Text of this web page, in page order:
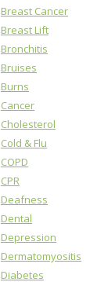
Breast Cancer
Breast Lift
Bronchitis
Bruises
Burns
Cancer
Cholesterol
Cold & Flu
COPD
CPR
Deafness
Dental
Depression
Dermatomyositis
Diabetes